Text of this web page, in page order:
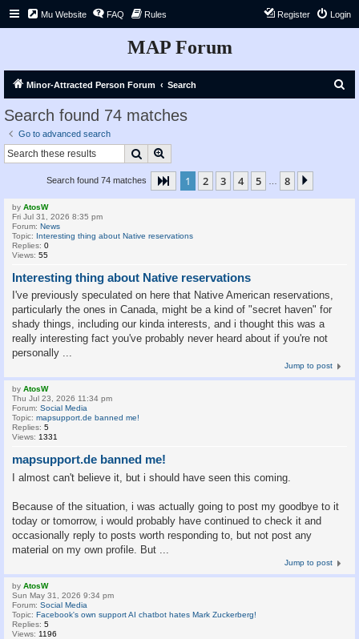
Mu Website FAQ Rules Login
Register
MAP Forum
Minor-Attracted Person Forum Search
Search found 74 matches
Go to advanced search
Search
Search found 74 matches Page 1of 8
1 2 3 4 5 8
by AtosW
Fri Jul 31, 2026 8:35 pm
Forum: News
Topic: Interesting thing about Native reservations
Replies: 0
Views: 55
Interesting thing about Native reservations
I've previously speculated on here that Native American reservations,
particularly the ones in Canada, might be a kind of "secret haven" for
shady things, including our kinda interests, and i thought this was a
really interesting fact you've probably never heard about if you're not
personally ...
Jump to post
by AtosW
Thu Jul 23, 2026 11:34 pm
Forum: Social Media
Topic: mapsupport.de banned me!
Replies: 5
Views: 1331
mapsupport.de banned me!
I almost can't believe it, but i should have seen this coming.
Because of the situation, i was actually going to post my goodbye to it
today or tomorrow, i would probably have continued to check it and
occasionally reply to posts worth responding to, but not post any
material on my own profile. But ...
Jump to post
by AtosW
Sun May 31, 2026 9:34 pm
Forum: Social Media
Topic: Facebook's own support AI chatbot hates Mark Zuckerberg!
Replies: 5
Views: 1196